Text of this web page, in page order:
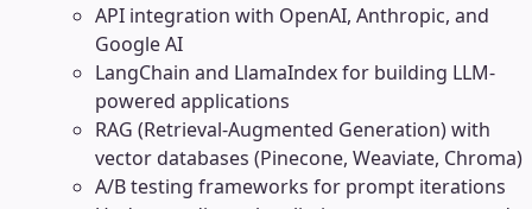
API integration with OpenAI, Anthropic, and
Google AI
LangChain and LlamaIndex for building LLM-
powered applications
RAG (Retrieval-Augmented Generation) with
vector databases (Pinecone, Weaviate, Chroma)
A/B testing frameworks for prompt iterations